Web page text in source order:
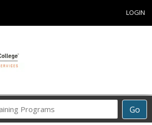
LOGIN
Go
Career